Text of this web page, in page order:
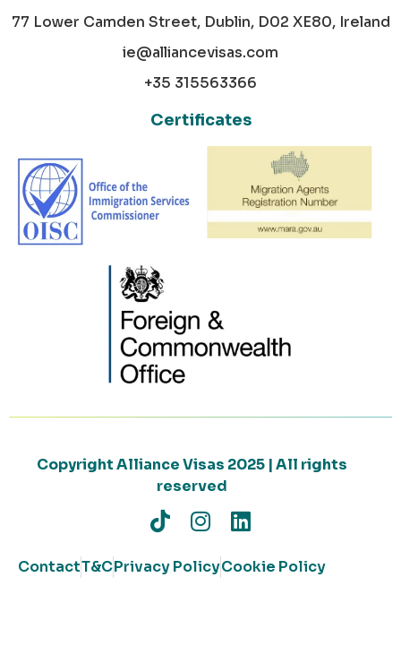
77 Lower Camden Street, Dublin, D02 XE80, Ireland
ie@alliancevisas.com
+35 315563366
Certificates
Copyright Alliance Visas 2025 | All rights
reserved
ContactT&CPrivacy PolicyCookie Policy